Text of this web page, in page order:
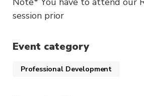
session prior
Event category
Professional Development